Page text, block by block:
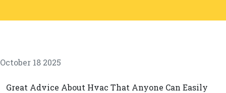
October 18 2025
Great Advice About Hvac That Anyone Can Easily